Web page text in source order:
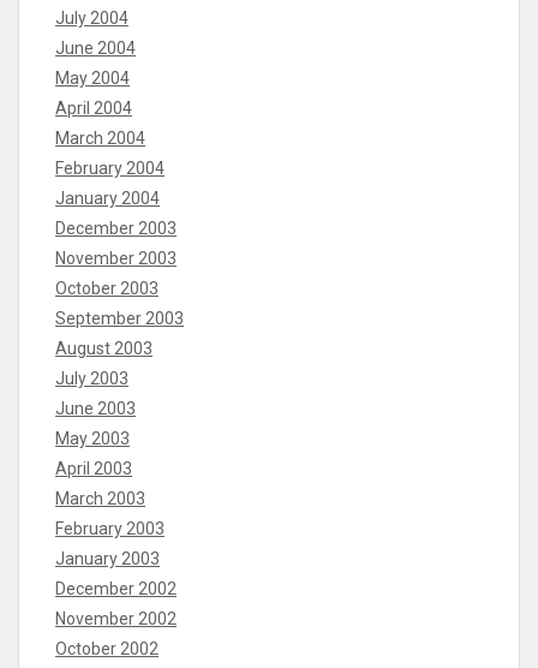
July 2004
June 2004
May 2004
April 2004
March 2004
February 2004
January 2004
December 2003
November 2003
October 2003
September 2003
August 2003
July 2003
June 2003
May 2003
April 2003
March 2003
February 2003
January 2003
December 2002
November 2002
October 2002